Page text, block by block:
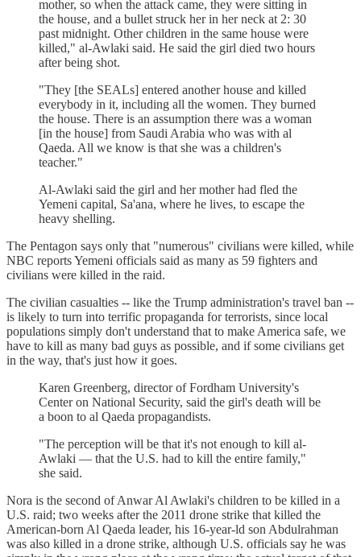
mother, so when the attack came, they were sitting in
the house, and a bullet struck her in her neck at 2: 30
past midnight. Other children in the same house were
killed," al-Awlaki said. He said the girl died two hours
after being shot.
"They [the SEALs] entered another house and killed
everybody in it, including all the women. They burned
the house. There is an assumption there was a woman
[in the house] from Saudi Arabia who was with al
Qaeda. All we know is that she was a children's
teacher."
Al-Awlaki said the girl and her mother had fled the
Yemeni capital, Sa'ana, where he lives, to escape the
heavy shelling.
The Pentagon says only that "numerous" civilians were killed, while
NBC reports Yemeni officials said as many as 59 fighters and
civilians were killed in the raid.
The civilian casualties -- like the Trump administration's travel ban --
is likely to turn into terrific propaganda for terrorists, since local
populations simply don't understand that to make America safe, we
have to kill as many bad guys as possible, and if some civilians get
in the way, that's just how it goes.
Karen Greenberg, director of Fordham University's
Center on National Security, said the girl's death will be
a boon to al Qaeda propagandists.
"The perception will be that it's not enough to kill al-
Awlaki — that the U.S. had to kill the entire family,"
she said.
Nora is the second of Anwar Al Awlaki's children to be killed in a
U.S. raid; two weeks after the 2011 drone strike that killed the
American-born Al Qaeda leader, his 16-year-ld son Abdulrahman
was also killed in a drone strike, although U.S. officials say he was